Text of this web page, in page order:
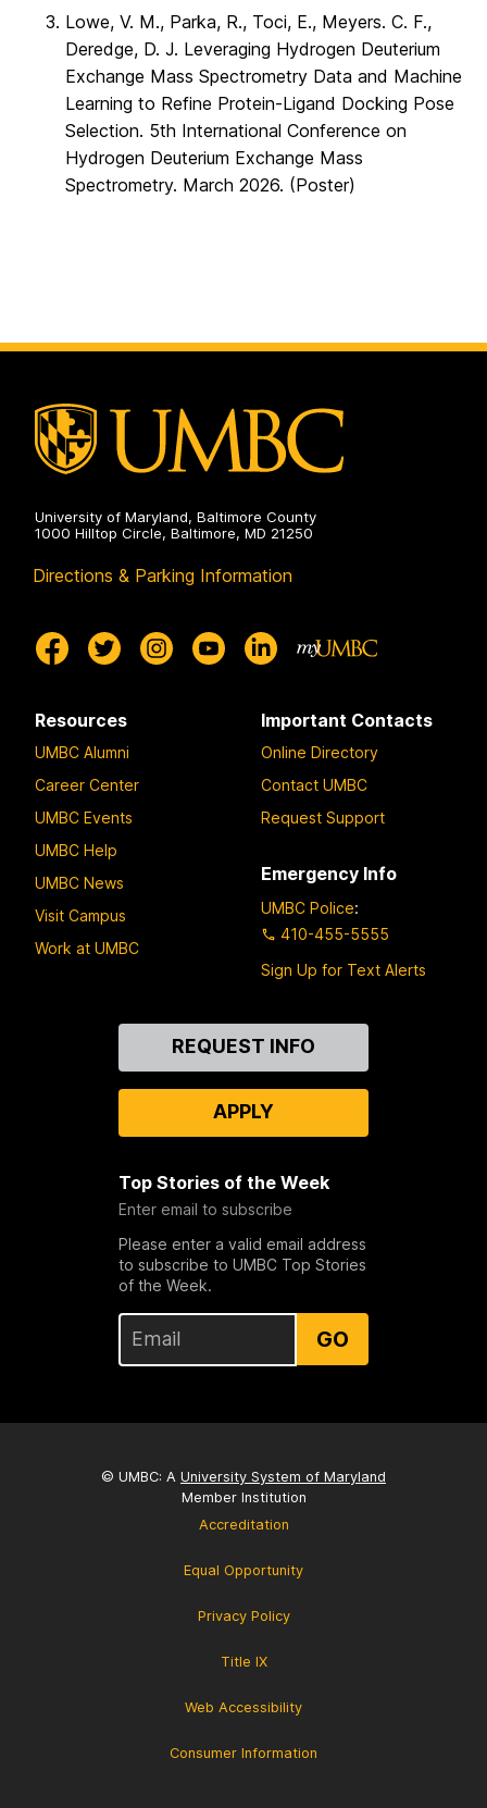
Lowe, V. M., Parka, R., Toci, E., Meyers. C. F.,
Deredge, D. J. Leveraging Hydrogen Deuterium
Exchange Mass Spectrometry Data and Machine
Learning to Refine Protein-Ligand Docking Pose
Selection. 5th International Conference on
Hydrogen Deuterium Exchange Mass
Spectrometry. March 2026. (Poster)
University of Maryland, Baltimore County
1000 Hilltop Circle, Baltimore, MD 21250
Directions & Parking Information
Resources
UMBC Alumni
Career Center
UMBC Events
UMBC Help
UMBC News
Visit Campus
Work at UMBC
Important Contacts
Online Directory
Contact UMBC
Request Support
Emergency Info
UMBC Police:
410-455-5555
Sign Up for Text Alerts
REQUEST INFO
APPLY
Top Stories of the Week
Enter email to subscribe
Please enter a valid email address
to subscribe to UMBC Top Stories
of the Week.
GO
© UMBC: A University System of Maryland
Member Institution
Accreditation
Equal Opportunity
Privacy Policy
Title IX
Web Accessibility
Consumer Information